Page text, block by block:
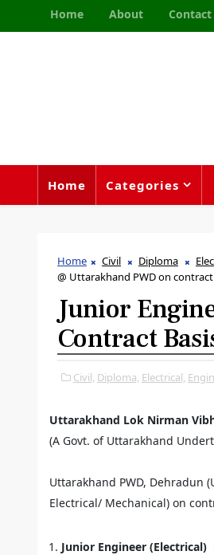
Home About Contact
Home Categories
Home Civil Diploma
@ Uttarakhand PWD on
Junior
Contract
Civil, Diploma, Electrical,
Uttarakhand Lok Nirman
(A Govt. of Uttarakhand
Uttarakhand PWD, Dehradun
Electrical/ Mechanical) on
Junior Engineer (Electrical)